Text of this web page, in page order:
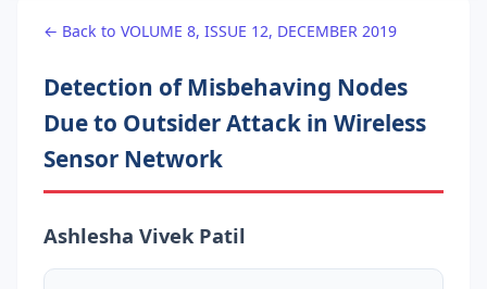
← Back to VOLUME 8, ISSUE 12, DECEMBER 2019
Detection of Misbehaving Nodes
Due to Outsider Attack in Wireless
Sensor Network
Ashlesha Vivek Patil